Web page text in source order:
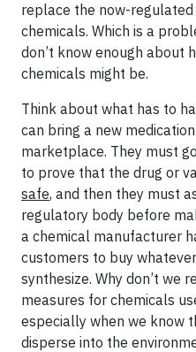
replace the now-
chemicals. Which is a
don’t know enough about
chemicals might be.
Think about what has to
can bring a new
marketplace. They must
to prove that the drug or
safe, and then they must
regulatory body before
a chemical manufacturer
customers to buy
synthesize. Why don’t we
measures for chemicals
especially when we know
disperse into the